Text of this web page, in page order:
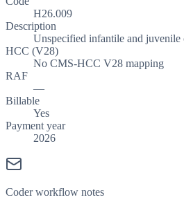
H26.009
Description
Unspecified infantile and juvenile
HCC (V28)
No CMS-HCC V28 mapping
RAF
—
Billable
Yes
Payment year
2026
Coder workflow notes